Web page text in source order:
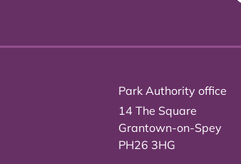
Park Authority office
14 The Square
Grantown-on-Spey
PH26 3HG